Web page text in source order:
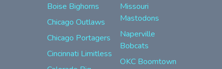
Boise Bighorns
Chicago Outlaws
Chicago Portagers
Cincinnati Limitless
Missouri
Mastodons
Naperville
Bobcats
OKC Boomtown